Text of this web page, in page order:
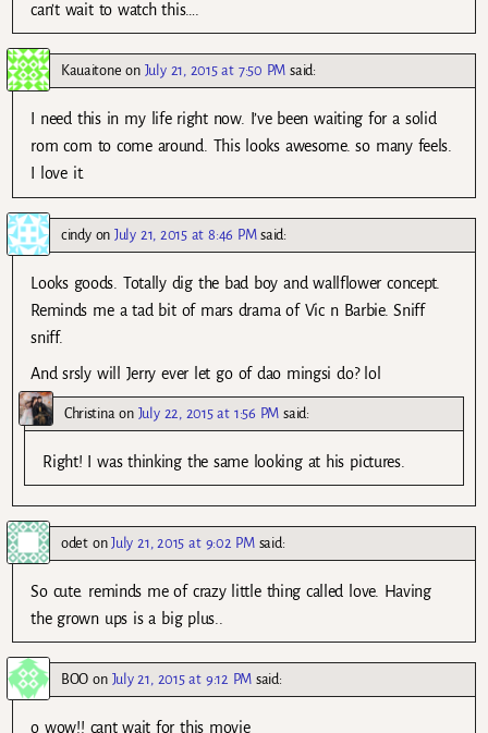
can’t wait to watch this….
Kauaitone on July 21, 2015 at 7:50 PM said:
I need this in my life right now. I’ve been waiting for a solid
rom com to come around. This looks awesome. so many feels.
I love it.
cindyonJuly 21, 2015 at 8:46 PM said:
Looks goods. Totally dig the bad boy and wallflower concept.
Reminds me a tad bit of mars drama of Vic n Barbie. Sniff
sniff.
And srsly will Jerry ever let go of dao mingsi do? lol
Christina on July 22, 2015 at 1:56 PM said:
Right! I was thinking the same looking at his pictures.
odetonJuly 21, 2015 at 9:02 PM said:
So cute. reminds me of crazy little thing called love. Having
the grown ups is a big plus..
BOO on July 21, 2015 at 9:12 PM said:
o wow!! cant wait for this movie